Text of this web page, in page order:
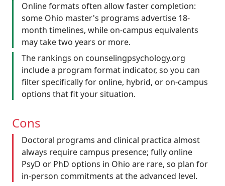
Online formats often allow faster completion:
some Ohio master's programs advertise 18-
month timelines, while on-campus equivalents
may take two years or more.
The rankings on counselingpsychology.org
include a program format indicator, so you can
filter specifically for online, hybrid, or on-campus
options that fit your situation.
Cons
Doctoral programs and clinical practica almost
always require campus presence; fully online
PsyD or PhD options in Ohio are rare, so plan for
in-person commitments at the advanced level.